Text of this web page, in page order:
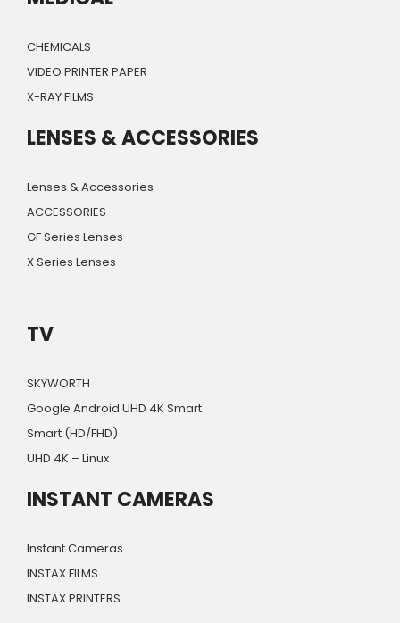
CHEMICALS
VIDEO PRINTER PAPER
X-RAY FILMS
LENSES & ACCESSORIES
Lenses & Accessories
ACCESSORIES
GF Series Lenses
X Series Lenses
TV
SKYWORTH
Google Android UHD 4K Smart
Smart (HD/FHD)
UHD 4K – Linux
INSTANT CAMERAS
Instant Cameras
INSTAX FILMS
INSTAX PRINTERS